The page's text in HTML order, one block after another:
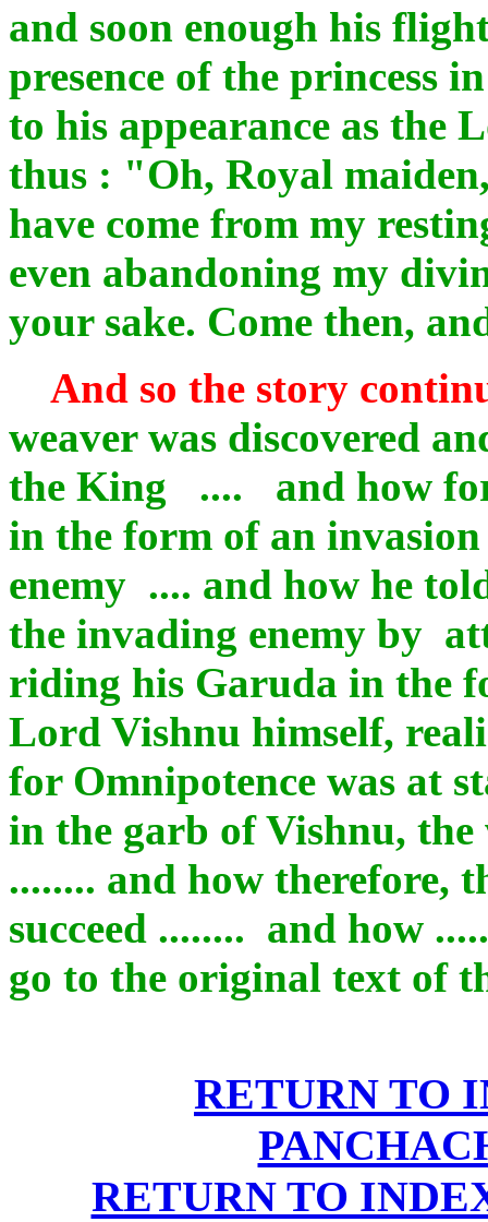
and soon enough his
presence of the princess
to his appearance as the
thus : "Oh, Royal
have come from my
even abandoning my
your sake. Come then,
And so the story
weaver was discovered
the King .... and how
in the form of an
enemy .... and how he
the invading enemy by
riding his Garuda in the
Lord Vishnu himself,
for Omnipotence was at
in the garb of Vishnu,
........ and how therefore,
succeed ........ and how
go to the original text of
RETURN TO
RETURN TO